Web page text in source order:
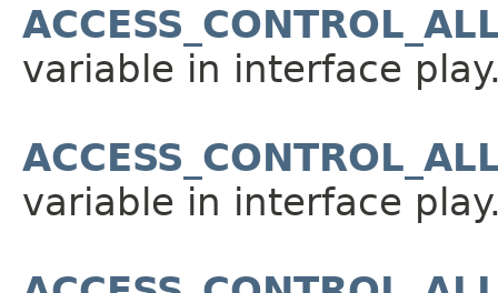
variable in interface
variable in interface